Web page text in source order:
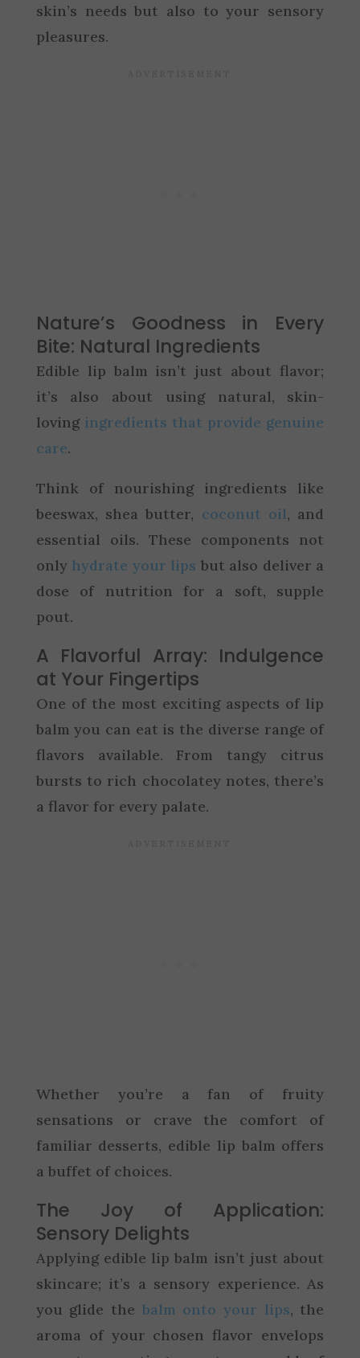
skin’s needs but also to your sensory
pleasures.
Nature’s Goodness in Every
Bite: Natural Ingredients
Edible lip balm isn’t just about flavor;
it’s also about using natural, skin-
loving ingredients that provide genuine
care.
Think of nourishing ingredients like
beeswax, shea butter, coconut oil, and
essential oils. These components not
only hydrate your lips but also deliver a
dose of nutrition for a soft, supple
pout.
A Flavorful Array: Indulgence
at Your Fingertips
One of the most exciting aspects of lip
balm you can eat is the diverse range of
flavors available. From tangy citrus
bursts to rich chocolatey notes, there’s
a flavor for every palate.
Whether you’re a fan of fruity
sensations or crave the comfort of
familiar desserts, edible lip balm offers
a buffet of choices.
The Joy of Application:
Sensory Delights
Applying edible lip balm isn’t just about
skincare; it’s a sensory experience. As
you glide the balm onto your lips, the
aroma of your chosen flavor envelops